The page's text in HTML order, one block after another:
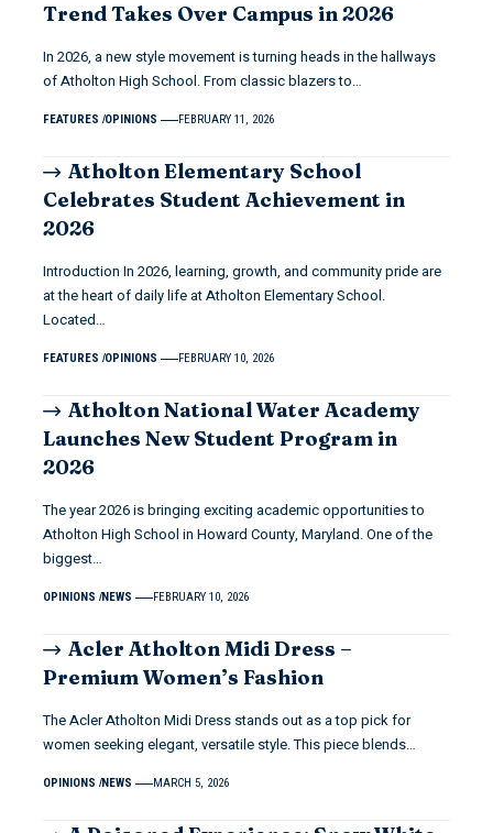
Trend Takes Over Campus in 2026
In 2026, a new style movement is turning heads in the hallways
of Atholton High School. From classic blazers to…
FEATURES OPINIONS FEBRUARY 11, 2026
Atholton Elementary School
Celebrates Student Achievement in
2026
Introduction In 2026, learning, growth, and community pride are
at the heart of daily life at Atholton Elementary School.
Located…
FEATURES OPINIONS FEBRUARY 10, 2026
Atholton National Water Academy
Launches New Student Program in
2026
The year 2026 is bringing exciting academic opportunities to
Atholton High School in Howard County, Maryland. One of the
biggest…
OPINIONS NEWS FEBRUARY 10, 2026
Acler Atholton Midi Dress –
Premium Women’s Fashion
The Acler Atholton Midi Dress stands out as a top pick for
women seeking elegant, versatile style. This piece blends…
OPINIONS NEWS MARCH 5, 2026